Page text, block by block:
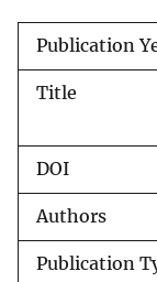
Publication
Title
DOI
Authors
Publication